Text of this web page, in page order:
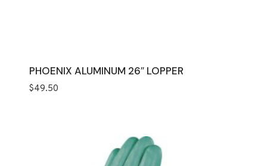
PHOENIX ALUMINUM 26″ LOPPER
$49.50